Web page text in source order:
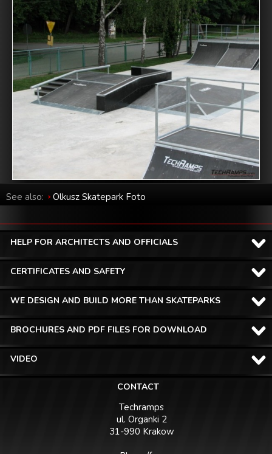
See also: Olkusz Skatepark Foto
HELP FOR ARCHITECTS AND OFFICIALS
CERTIFICATES AND SAFETY
WE DESIGN AND BUILD MORE THAN SKATEPARKS
BROCHURES AND PDF FILES FOR DOWNLOAD
VIDEO
CONTACT
Techramps
ul. Organki 2
31-990 Krakow